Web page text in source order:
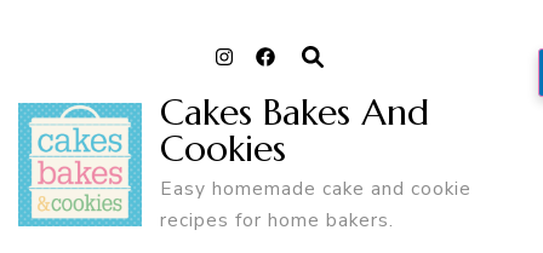
Cakes Bakes And
Cookies
Easy homemade cake and cookie
recipes for home bakers.